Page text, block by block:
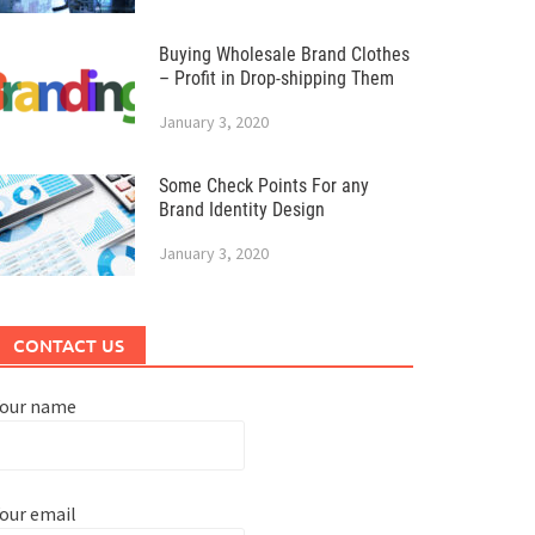
Buying Wholesale Brand Clothes
– Profit in Drop-shipping Them
January 3, 2020
Some Check Points For any
Brand Identity Design
January 3, 2020
CONTACT US
name
email